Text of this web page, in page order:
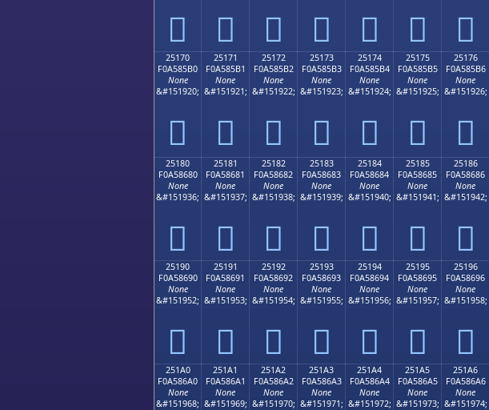
𥅠 𥅡 𥅢 𥅣 𥅤 𥅥 𥅦
25170
F0A585B0
None
&#151920;
𥅰
25171
F0A585B1
None
&#151921;
𥅱
25172
F0A585B2
None
&#151922;
𥅲
25173
F0A585B3
None
&#151923;
𥅳
25174
F0A585B4
None
&#151924;
𥅴
25175
F0A585B5
None
&#151925;
𥅵
25176
F0A585B6
None
&#151926;
𥅶
25180
F0A58680
None
&#151936;
𥆀
25181
F0A58681
None
&#151937;
𥆁
25182
F0A58682
None
&#151938;
𥆂
25183
F0A58683
None
&#151939;
𥆃
25184
F0A58684
None
&#151940;
𥆄
25185
F0A58685
None
&#151941;
𥆅
25186
F0A58686
None
&#151942;
𥆆
25190
F0A58690
None
&#151952;
𥆐
25191
F0A58691
None
&#151953;
𥆑
25192
F0A58692
None
&#151954;
𥆒
25193
F0A58693
None
&#151955;
𥆓
25194
F0A58694
None
&#151956;
𥆔
25195
F0A58695
None
&#151957;
𥆕
25196
F0A58696
None
&#151958;
𥆖
251A0
F0A586A0
None
&#151968;
251A1
F0A586A1
None
&#151969;
251A2
F0A586A2
None
&#151970;
251A3
F0A586A3
None
&#151971;
251A4
F0A586A4
None
&#151972;
251A5
F0A586A5
None
&#151973;
251A6
F0A586A6
None
&#151974;